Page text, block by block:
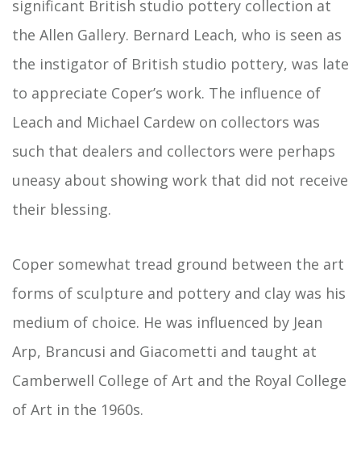
significant British studio pottery collection at
the Allen Gallery. Bernard Leach, who is seen as
the instigator of British studio pottery, was late
to appreciate Coper’s work. The influence of
Leach and Michael Cardew on collectors was
such that dealers and collectors were perhaps
uneasy about showing work that did not receive
their blessing.
Coper somewhat tread ground between the art
forms of sculpture and pottery and clay was his
medium of choice. He was influenced by Jean
Arp, Brancusi and Giacometti and taught at
Camberwell College of Art and the Royal College
of Art in the 1960s.